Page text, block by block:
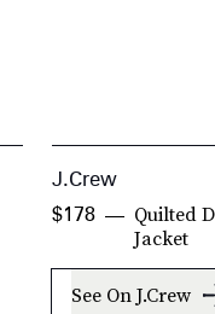
J.Crew
Quilted
Jacket
$178
See On J.Crew